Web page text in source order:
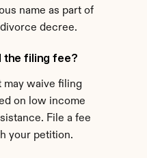
name as part of
decree.
the filing fee?
may waive filing
on low income
File a fee
your petition.